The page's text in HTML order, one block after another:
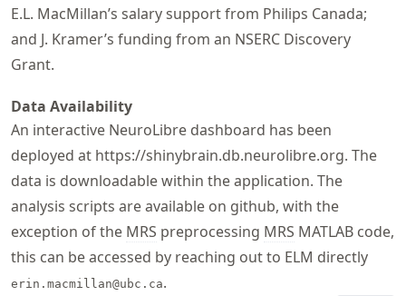
E.L. MacMillan’s salary support from Philips Canada;
and J. Kramer’s funding from an NSERC Discovery
Grant.
Data Availability
An interactive NeuroLibre dashboard has been
deployed at https://shinybrain.db.neurolibre.org. The
data is downloadable within the application. The
analysis scripts are available on github, with the
exception of the MRS preprocessing MRS MATLAB code,
this can be accessed by reaching out to ELM directly
erin.macmillan@ubc.ca.